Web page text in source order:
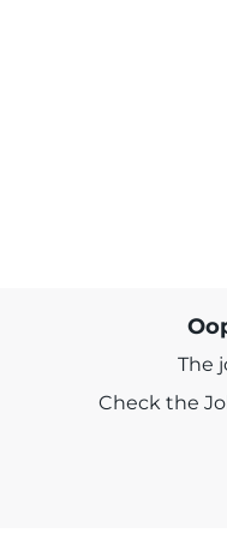
The
Check the